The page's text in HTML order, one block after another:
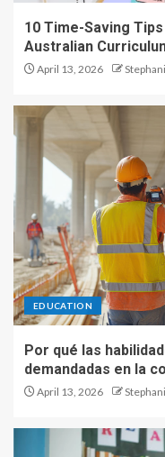
10 Time-Saving
Australian
April 13, 2026
EDUCATION
Por qué las
demandadas en la
April 13, 2026